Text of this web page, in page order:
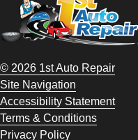
© 2026 1st Auto Repair
Site Navigation
Accessibility Statement
Terms & Conditions
Privacy Policy